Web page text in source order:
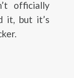
officially
it, but it’s